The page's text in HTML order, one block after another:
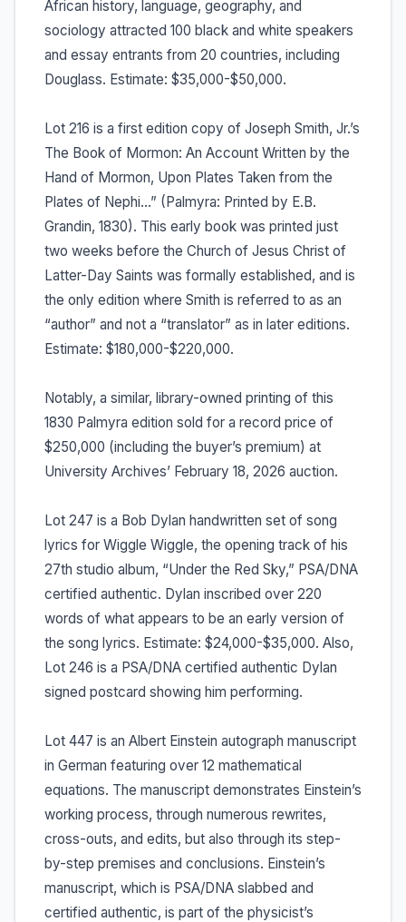
African history, language, geography, and
sociology attracted 100 black and white speakers
and essay entrants from 20 countries, including
Douglass. Estimate: $35,000-$50,000.
Lot 216 is a first edition copy of Joseph Smith, Jr.’s
The Book of Mormon: An Account Written by the
Hand of Mormon, Upon Plates Taken from the
Plates of Nephi…” (Palmyra: Printed by E.B.
Grandin, 1830). This early book was printed just
two weeks before the Church of Jesus Christ of
Latter-Day Saints was formally established, and is
the only edition where Smith is referred to as an
“author” and not a “translator” as in later editions.
Estimate: $180,000-$220,000.
Notably, a similar, library-owned printing of this
1830 Palmyra edition sold for a record price of
$250,000 (including the buyer’s premium) at
University Archives’ February 18, 2026 auction.
Lot 247 is a Bob Dylan handwritten set of song
lyrics for Wiggle Wiggle, the opening track of his
27th studio album, “Under the Red Sky,” PSA/DNA
certified authentic. Dylan inscribed over 220
words of what appears to be an early version of
the song lyrics. Estimate: $24,000-$35,000. Also,
Lot 246 is a PSA/DNA certified authentic Dylan
signed postcard showing him performing.
Lot 447 is an Albert Einstein autograph manuscript
in German featuring over 12 mathematical
equations. The manuscript demonstrates Einstein’s
working process, through numerous rewrites,
cross-outs, and edits, but also through its step-
by-step premises and conclusions. Einstein’s
manuscript, which is PSA/DNA slabbed and
certified authentic, is part of the physicist’s